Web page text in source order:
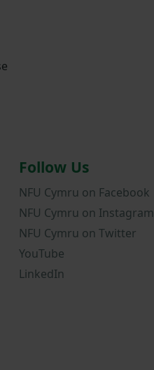
Follow Us
NFU Cymru on Facebook
NFU Cymru on Instagram
NFU Cymru on Twitter
YouTube
LinkedIn